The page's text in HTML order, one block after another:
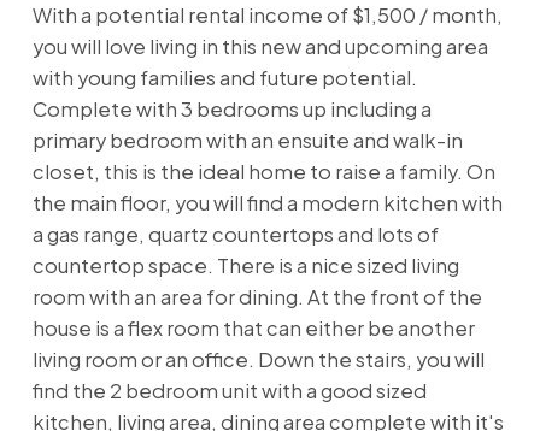
With a potential rental income of $1,500 / month,
you will love living in this new and upcoming area
with young families and future potential.
Complete with 3 bedrooms up including a
primary bedroom with an ensuite and walk-in
closet, this is the ideal home to raise a family. On
the main floor, you will find a modern kitchen with
a gas range, quartz countertops and lots of
countertop space. There is a nice sized living
room with an area for dining. At the front of the
house is a flex room that can either be another
living room or an office. Down the stairs, you will
find the 2 bedroom unit with a good sized
kitchen, living area, dining area complete with it's